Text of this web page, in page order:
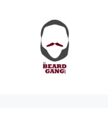
content